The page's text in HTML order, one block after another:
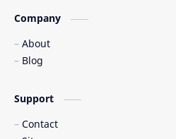
Company
About
Blog
Support
Contact